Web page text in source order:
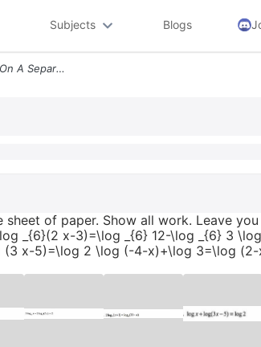
Subjects Blogs
Solve Each Equation Work On A Separate Sheet Of Paper Show All Work Le
sheet of paper. Show all work. Leave
_{6}(2 x-3)=\log _{6} 12-\log _{6} 3
(3 x-5)=\log 2 \log (-4-x)+\log 3=\log